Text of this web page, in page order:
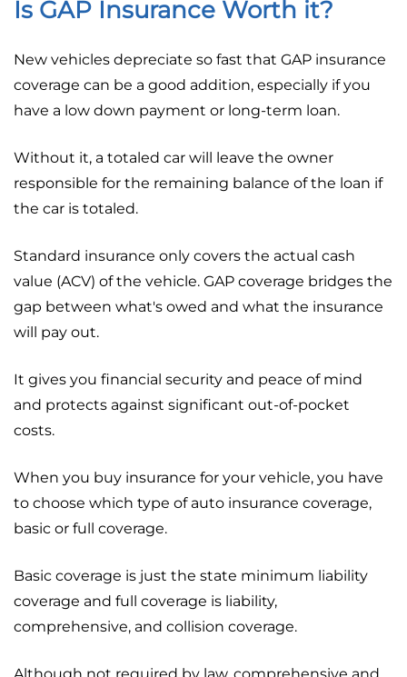
Is GAP Insurance Worth it?
New vehicles depreciate so fast that GAP insurance
coverage can be a good addition, especially if you
have a low down payment or long-term loan.
Without it, a totaled car will leave the owner
responsible for the remaining balance of the loan if
the car is totaled.
Standard insurance only covers the actual cash
value (ACV) of the vehicle. GAP coverage bridges the
gap between what's owed and what the insurance
will pay out.
It gives you financial security and peace of mind
and protects against significant out-of-pocket
costs.
When you buy insurance for your vehicle, you have
to choose which type of auto insurance coverage,
basic or full coverage.
Basic coverage is just the state minimum liability
coverage and full coverage is liability,
comprehensive, and collision coverage.